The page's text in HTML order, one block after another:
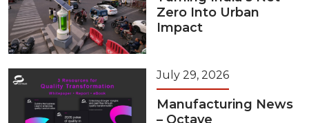
Zero Into Urban
Impact
July 29, 2026
Manufacturing News
– Octave